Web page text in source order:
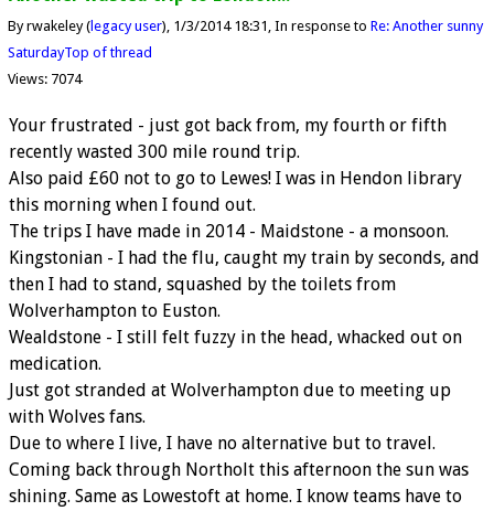
By rwakeley (legacy user) 1/3/2014 18:31 In response to Re: Another sunny
SaturdayTop of thread
Views: 7074
Your frustrated - just got back from, my fourth or fifth
recently wasted 300 mile round trip.
Also paid £60 not to go to Lewes! I was in Hendon library
this morning when I found out.
The trips I have made in 2014 - Maidstone - a monsoon.
Kingstonian - I had the flu, caught my train by seconds, and
then I had to stand, squashed by the toilets from
Wolverhampton to Euston.
Wealdstone - I still felt fuzzy in the head, whacked out on
medication.
Just got stranded at Wolverhampton due to meeting up
with Wolves fans.
Due to where I live, I have no alternative but to travel.
Coming back through Northolt this afternoon the sun was
shining. Same as Lowestoft at home. I know teams have to